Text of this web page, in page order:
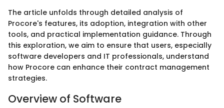
The article unfolds through detailed analysis of
Procore's features, its adoption, integration with other
tools, and practical implementation guidance. Through
this exploration, we aim to ensure that users, especially
software developers and IT professionals, understand
how Procore can enhance their contract management
strategies.
Overview of Software